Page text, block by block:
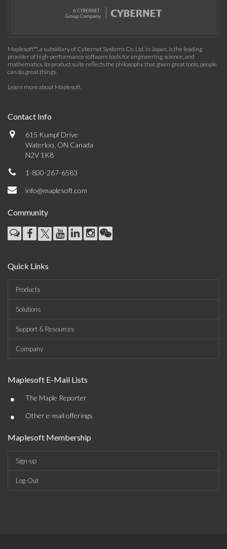
Maplesoft™, a subsidiary of Cybernet Systems Co. Ltd. in Japan, is the leading
provider of high-performance software tools for engineering, science, and
mathematics. Its product suite reflects the philosophy that given great tools, people
can do great things.
Learn more about Maplesoft.
Contact Info
615 Kumpf Drive
Waterloo, ON Canada
N2V 1K8
1-800-267-6583
info@maplesoft.com
Community
Quick Links
Products
Solutions
Support & Resources
Company
Maplesoft E-Mail Lists
• The Maple Reporter
• Other e-mail offerings
Maplesoft Membership
Sign-up
Log-Out